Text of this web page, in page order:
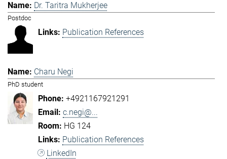
Dr. Taritra Mukherjee
Postdoc
Publication References
Charu Negi
PhD student
+4921167921291
c.negi@...
HG 124
Publication References
LinkedIn